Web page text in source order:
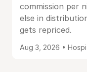
commission per
else in
gets repriced.
Aug 3, 2026 •